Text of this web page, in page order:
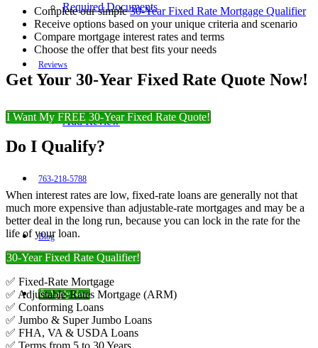
Required Documents
Reviews
Add Review
763-218-5788
Blog
👍 Apply Now
Complete our simple30-Year Fixed Rate Mortgage Qualifier
Receive options based on your unique criteria and scenario
Compare mortgage interest rates and terms
Choose the offer that best fits your needs
Get Your 30-Year Fixed Rate Quote Now!
I Want My FREE 30-Year Fixed Rate Quote!
Do I Qualify?
When interest rates are low, fixed-rate loans are generally not that
much more expensive than adjustable-rate mortgages and may be a
better deal in the long run, because you can lock in the rate for the
life of your loan.
30-Year Fixed Rate Qualifier!
✅ Fixed-Rate Mortgage
✅ Adjustable-Rates Mortgage (ARM)
✅ Conforming Loans
✅ Jumbo & Super Jumbo Loans
✅ FHA, VA & USDA Loans